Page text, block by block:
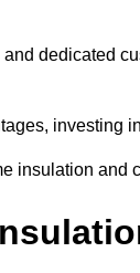
and dedicated
investing
insulation and